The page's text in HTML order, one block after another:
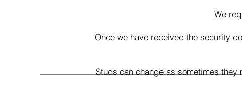
We
Once we have received the security
Studs can change as sometimes